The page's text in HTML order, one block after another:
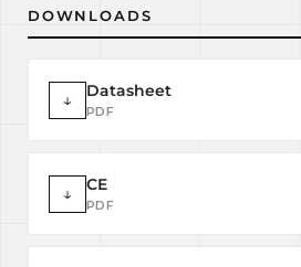
DOWNLOADS
↓ Datasheet
PDF
↓ CE
PDF